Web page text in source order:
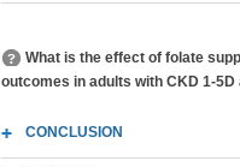
What is the effect of folate
outcomes in adults with CKD 1-
CONCLUSION